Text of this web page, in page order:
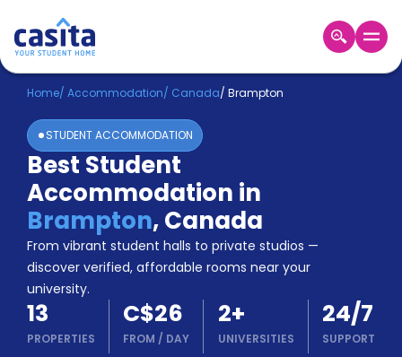
Home EN CAD
Login
Booking
Accommodation
About
Us
Blog
Refer
&
Earn!
Become
a
Partner
Home/ Accommodation/ Canada/ Brampton
STUDENT ACCOMMODATION
Best Student
Accommodation in
Brampton,Canada
From vibrant student halls to private studios —
discover verified, affordable rooms near your
university.
13
PROPERTIES
C$26
FROM / DAY
2+
UNIVERSITIES
24/7
SUPPORT